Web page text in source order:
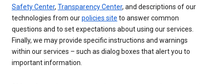
Safety Center, Transparency Center, and descriptions of our
technologies from ourpolicies site to answer common
questions and to set expectations about using our services.
Finally, we may provide specific instructions and warnings
within our services – such as dialog boxes that alert you to
important information.